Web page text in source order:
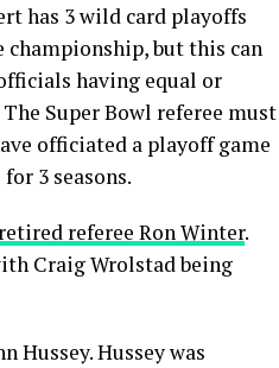
has 3 wild card playoffs
but this can
having equal or
Super Bowl referee must
officiated a playoff game
3 seasons.
referee Ron Winter.
Craig Wrolstad being
Hussey. Hussey was